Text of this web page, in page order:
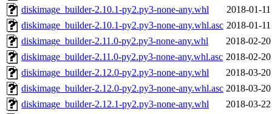
diskimage_builder-2.10.1-py2.py3-none-any.whl
2018-01-
diskimage_builder-2.10.1-py2.py3-none-any.whl.asc 2018-01-
diskimage_builder-2.11.0-py2.py3-none-any.whl
2018-02-
diskimage_builder-2.11.0-py2.py3-none-any.whl.asc 2018-02-
diskimage_builder-2.12.0-py2.py3-none-any.whl
2018-03-
diskimage_builder-2.12.0-py2.py3-none-any.whl.asc 2018-03-
diskimage_builder-2.12.1-py2.py3-none-any.whl
2018-03-